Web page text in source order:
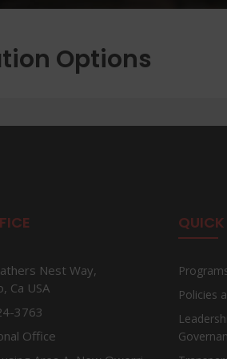
Options
Nest Way,
Ca USA
3763
Office
Policies